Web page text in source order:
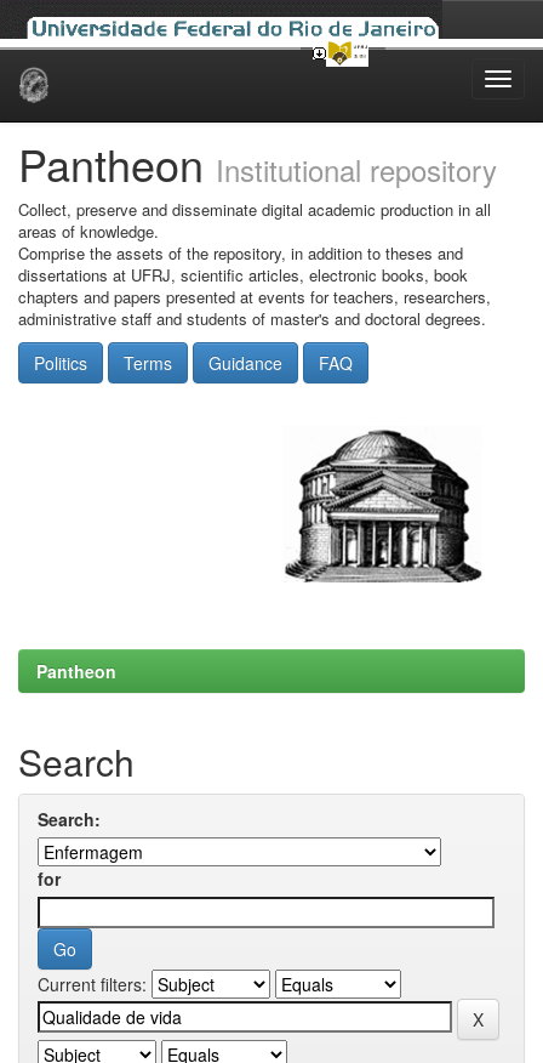
Skip
Pantheon Institutional repository
Collect, preserve and disseminate digital academic production in all
areas of knowledge.
Comprise the assets of the repository, in addition to theses and
dissertations at UFRJ, scientific articles, electronic books, book
chapters and papers presented at events for teachers, researchers,
administrative staff and students of master's and doctoral degrees.
Politics Terms Guidance FAQ
Pantheon
Search
Search:
for
Current filters: